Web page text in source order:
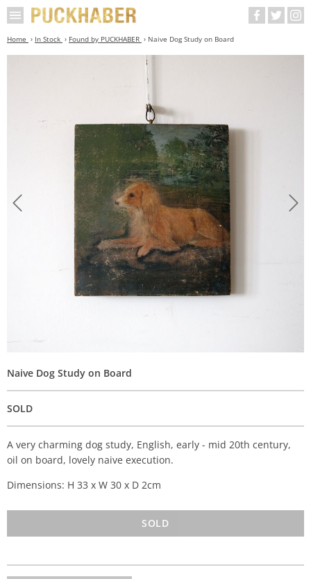
Home In Stock Found by PUCKHABER Naive Dog Study on Board
Naive Dog Study on Board
SOLD
A very charming dog study, English, early - mid 20th century,
oil on board, lovely naive execution.
Dimensions: H 33 x W 30 x D 2cm
SOLD